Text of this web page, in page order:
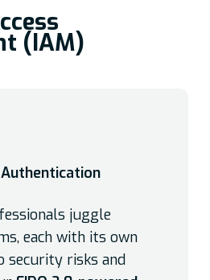
(IAM)
juggle
each with its own
security risks and